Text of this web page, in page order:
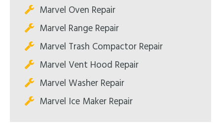
Marvel Oven Repair
Marvel Range Repair
Marvel Trash Compactor Repair
Marvel Vent Hood Repair
Marvel Washer Repair
Marvel Ice Maker Repair